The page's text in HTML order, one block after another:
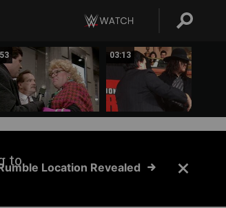
03:13
to
Location Revealed